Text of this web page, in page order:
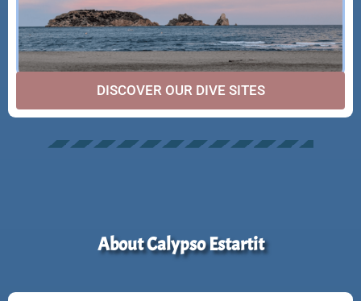
DISCOVER OUR DIVE SITES
About Calypso Estartit